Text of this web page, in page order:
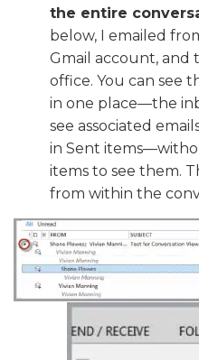
the entire
below, I emailed
Gmail account, and
office. You can see
in one place—the
see associated
in Sent
items to see them.
from within the